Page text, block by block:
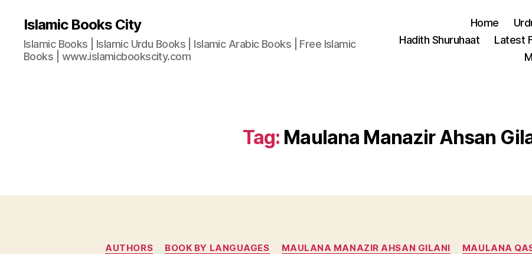
Islamic Books City
Islamic Books | Islamic Urdu Books | Islamic Arabic Books | Free Islamic
Books | www.islamicbookscity.com
Home
Hadith Shuruhaat
Latest
Tag: Maulana Manazir Ahsan
Categories
AUTHORS BOOK BY LANGUAGES MAULANA MANAZIR AHSAN GILANI MAULANA